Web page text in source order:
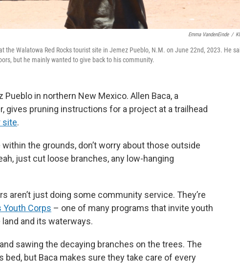
Emma VandenEinde /
the Walatowa Red Rocks tourist site in Jemez Pueblo, N.M. on June 22nd, 2023. He
but he mainly wanted to give back to his community.
Pueblo in northern New Mexico. Allen Baca, a
gives pruning instructions for a project at a trailhead
site.
the grounds, don’t worry about those outside
just cut loose branches, any low-hanging
aren’t just doing some community service. They’re
Youth Corps – one of many programs that invite youth
and its waterways.
sawing the decaying branches on the trees. The
bed, but Baca makes sure they take care of every